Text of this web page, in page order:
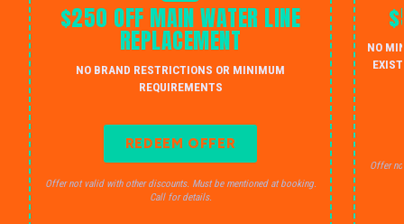
$250 OFF MAIN WATER LINE
REPLACEMENT
NO BRAND RESTRICTIONS OR MINIMUM
REQUIREMENTS
REDEEM OFFER
Offer not valid with other discounts. Must be mentioned at booking.
Call for details.
NO
Offer